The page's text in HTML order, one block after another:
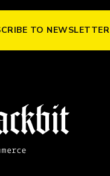
TO NEWSLETTER